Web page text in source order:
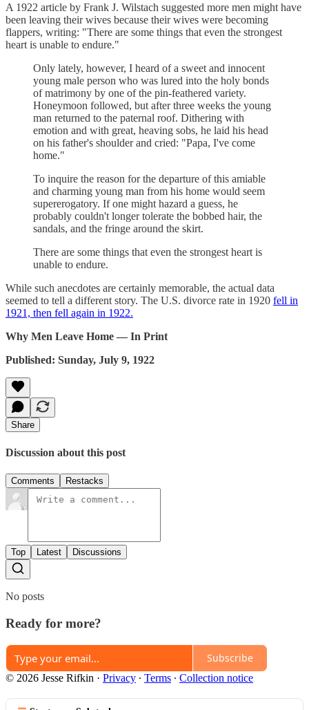
A 1922 article by Frank J. Wilstach suggested more men might have
been leaving their wives because their wives were becoming
flappers, writing: "There are some things that even the strongest
heart is unable to endure."
Only lately, however, I heard of a sweet and innocent
young male person who was lured into the holy bonds
of matrimony by one of the pin-feathered variety.
Honeymoon followed, but after three weeks the young
man returned to the paternal roof. Dithering with
emotion and with great, heaving sobs, he laid his head
on his father's shoulder and cried: "Papa, I've come
home."
To inquire the reason for the departure of this amiable
and charming young man from his home would seem
supererogatory. If one might hazard a guess, he
probably couldn't longer tolerate the bobbed hair, the
sandals, and the fringe around the skirt.
There are some things that even the strongest heart is
unable to endure.
While such anecdotes are certainly memorable, the actual data
seemed to tell a different story. The U.S. divorce rate in 1920 fell in
1921, then fell again in 1922.
Why Men Leave Home — In Print
Published: Sunday, July 9, 1922
Share
Discussion about this post
Comments Restacks
Top Latest Discussions
No posts
Ready for more?
Subscribe
© 2026 Jesse Rifkin · Privacy ∙ Terms ∙ Collection notice